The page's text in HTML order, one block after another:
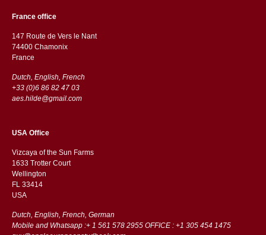
France office
147 Route de Vers le Nant
74400 Chamonix
France
Dutch, English, French
+33 (0)6 86 82 47 03
aes.hilde@gmail.com
USA Office
Vizcaya of the Sun Farms
1633 Trotter Court
Wellington
FL 33414
USA
Dutch, English, French, German
Mobile and Whatsapp :+ 1 561 578 2955 OFFICE : +1 305 454 1475